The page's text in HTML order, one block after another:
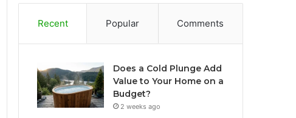
Recent Popular Comments
Does a Cold Plunge Add
Value to Your Home on a
Budget?
2 weeks ago